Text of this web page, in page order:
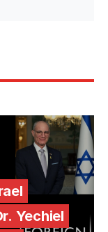
Yechiel